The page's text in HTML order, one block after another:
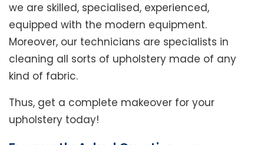
we are skilled, specialised, experienced,
equipped with the modern equipment.
Moreover, our technicians are specialists in
cleaning all sorts of upholstery made of any
kind of fabric.
Thus, get a complete makeover for your
upholstery today!